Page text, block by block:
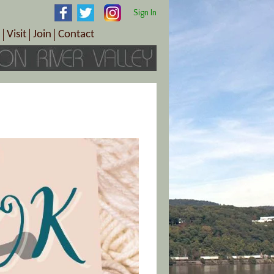
Sign In
& Wellness
Sales/Patrons
Visit
Visitor Information Center
Plan Your Tour
Join
Become a Member
Member Benefits
Contact
Directions